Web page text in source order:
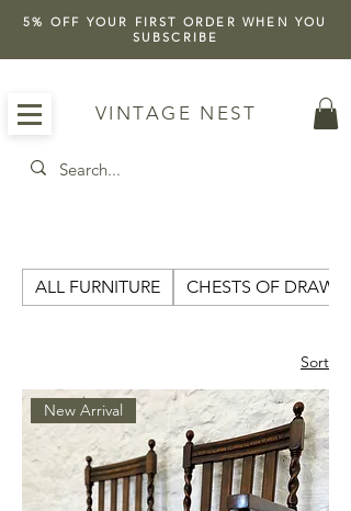
5% OFF YOUR FIRST ORDER WHEN YOU
SUBSCRIBE
VINTAGE NEST
ALL FURNITURE CHESTS OF
Sort
New Arrival